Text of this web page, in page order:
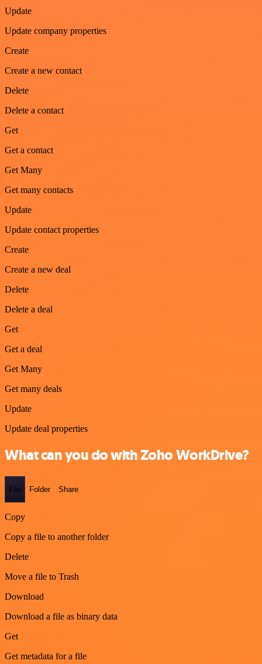
Update
Update company properties
Create
Create a new contact
Delete
Delete a contact
Get
Get a contact
Get Many
Get many contacts
Update
Update contact properties
Create
Create a new deal
Delete
Delete a deal
Get
Get a deal
Get Many
Get many deals
Update
Update deal properties
What can you do with Zoho WorkDrive?
File Folder Share
Copy
Copy a file to another folder
Delete
Move a file to Trash
Download
Download a file as binary data
Get
Get metadata for a file